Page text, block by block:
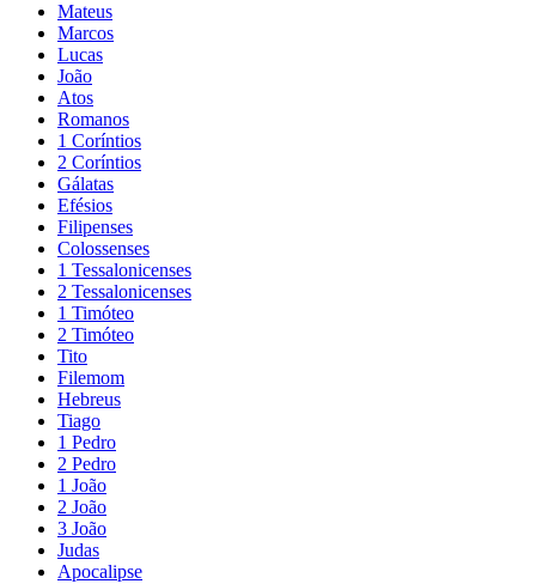
Mateus
Marcos
Lucas
João
Atos
Romanos
1 Coríntios
2 Coríntios
Gálatas
Efésios
Filipenses
Colossenses
1 Tessalonicenses
2 Tessalonicenses
1 Timóteo
2 Timóteo
Tito
Filemom
Hebreus
Tiago
1 Pedro
2 Pedro
1 João
2 João
3 João
Judas
Apocalipse